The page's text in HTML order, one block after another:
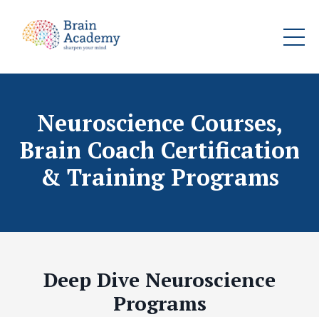
Neuroscience Courses,
Brain Coach Certification
& Training Programs
Deep Dive Neuroscience
Programs